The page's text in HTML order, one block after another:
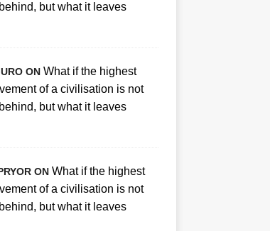
but what it leaves
ON What if the highest
of a civilisation is not
but what it leaves
ON What if the highest
of a civilisation is not
but what it leaves